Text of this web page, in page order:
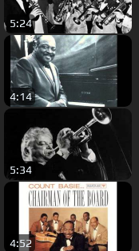
5:24
4:14
5:34
4:52